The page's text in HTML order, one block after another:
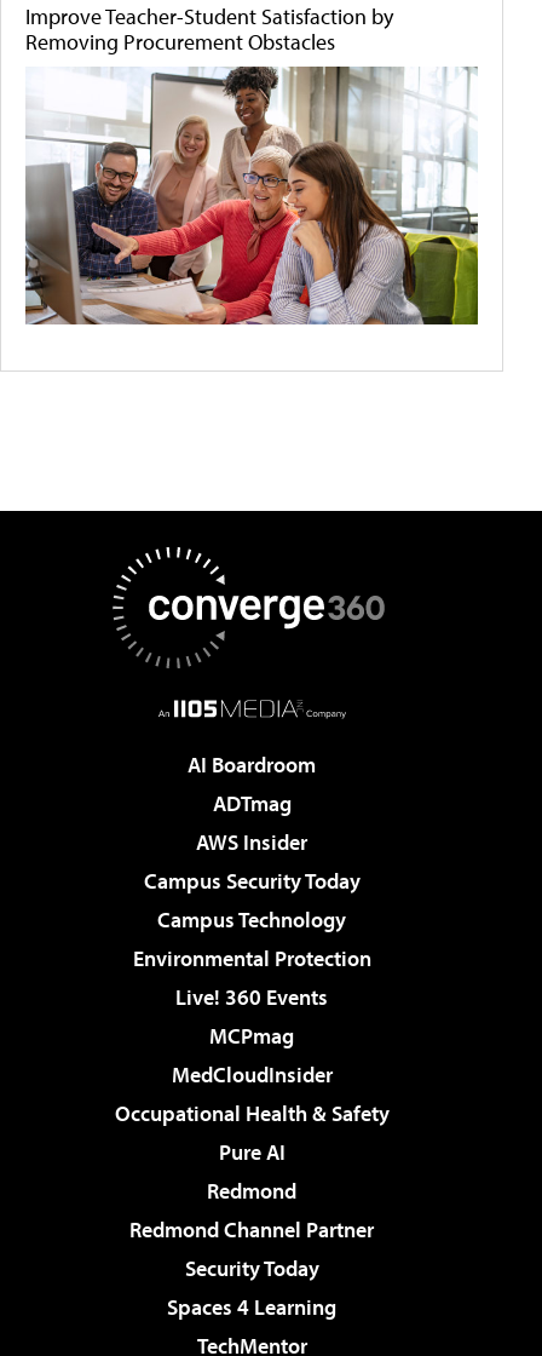
Improve Teacher-Student Satisfaction by
Removing Procurement Obstacles
AI Boardroom
ADTmag
AWS Insider
Campus Security Today
Campus Technology
Environmental Protection
Live! 360 Events
MCPmag
MedCloudInsider
Occupational Health & Safety
Pure AI
Redmond
Redmond Channel Partner
Security Today
Spaces 4 Learning
TechMentor